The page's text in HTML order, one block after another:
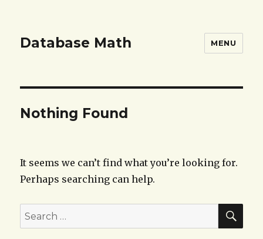
Database Math MENU
Nothing Found
It seems we can’t find what you’re looking for.
Perhaps searching can help.
Search
for: